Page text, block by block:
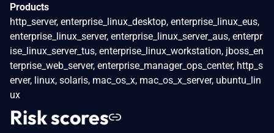
Products
http_server, enterprise_linux_desktop, enterprise_linux_eus,
enterprise_linux_server, enterprise_linux_server_aus, enterpr
ise_linux_server_tus, enterprise_linux_workstation, jboss_en
terprise_web_server, enterprise_manager_ops_center, http_s
erver, linux, solaris, mac_os_x, mac_os_x_server, ubuntu_lin
ux
Risk scores